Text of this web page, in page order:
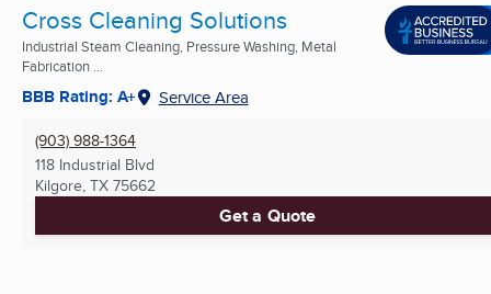
Cross Cleaning Solutions
Industrial Steam Cleaning, Pressure Washing, Metal
Fabrication ...
BBB Rating: A+ Service Area
(903) 988-1364
118 Industrial Blvd
Kilgore, TX 75662
Get a Quote